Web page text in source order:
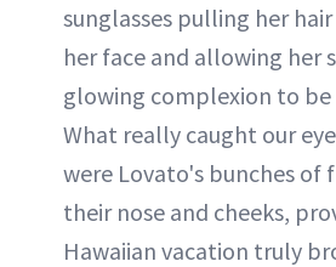
sunglasses pulling her
her face and allowing her
glowing complexion to be
What really caught our
were Lovato's bunches of
their nose and cheeks,
Hawaiian vacation truly